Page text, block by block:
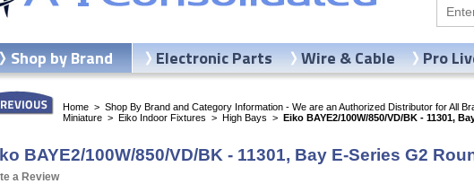
Home > Shop By Brand and Category Information - We are an Authorized Distributor for All
Miniature > Eiko Indoor Fixtures > High Bays > Eiko BAYE2/100W/850/VD/BK - 11301,
BAYE2/100W/850/VD/BK - 11301, Bay E-Series G2
a Review
Shop by Brand Electronic Parts Wire & Cable Pro